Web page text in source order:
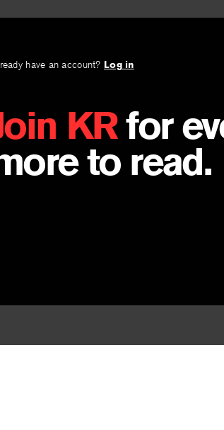
have an account? Log in
KRfor
to read.